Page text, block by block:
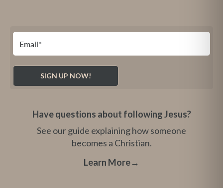
Have questions about following Jesus?
See our guide explaining how someone
becomes a Christian.
Learn More→